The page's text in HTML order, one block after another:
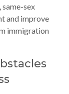
sex
and improve
immigration